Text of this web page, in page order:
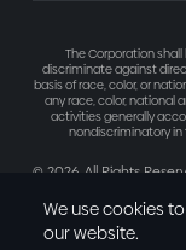
The Corporation
discriminate against
basis of race, color, or
any race, color, national
activities generally
nondiscriminatory in
©2026. All Rights
Privacy Policy
We use cookies
our website.